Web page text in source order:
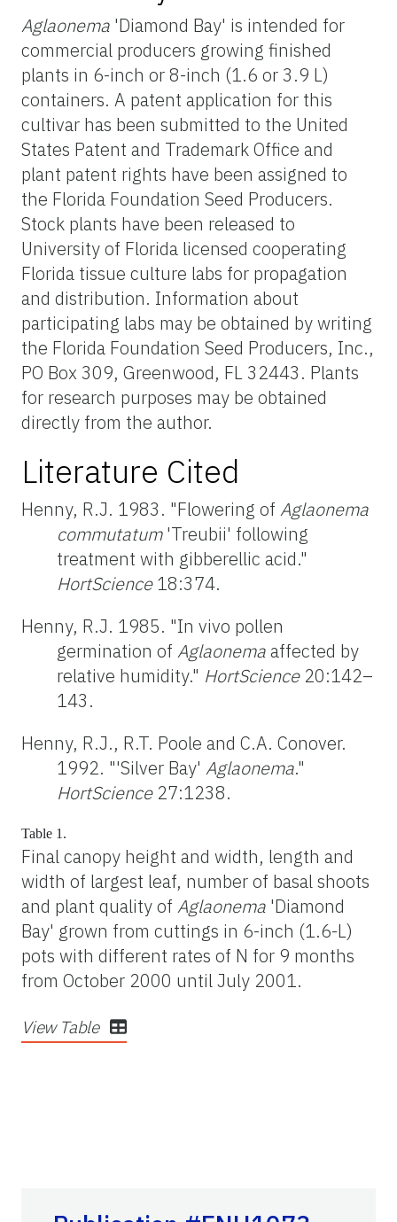
Aglaonema 'Diamond Bay' is intended for
commercial producers growing finished
plants in 6-inch or 8-inch (1.6 or 3.9 L)
containers. A patent application for this
cultivar has been submitted to the United
States Patent and Trademark Office and
plant patent rights have been assigned to
the Florida Foundation Seed Producers.
Stock plants have been released to
University of Florida licensed cooperating
Florida tissue culture labs for propagation
and distribution. Information about
participating labs may be obtained by writing
the Florida Foundation Seed Producers, Inc.,
PO Box 309, Greenwood, FL 32443. Plants
for research purposes may be obtained
directly from the author.
Literature Cited
Henny, R.J. 1983. "Flowering of Aglaonema
commutatum'Treubii' following
treatment with gibberellic acid."
HortScience18:374.
Henny, R.J. 1985. "In vivo pollen
germination of Aglaonemaaffected by
relative humidity." HortScience 20:142–
143.
Henny, R.J., R.T. Poole and C.A. Conover.
1992. "'Silver Bay' Aglaonema."
HortScience 27:1238.
Table 1.
Final canopy height and width, length and
width of largest leaf, number of basal shoots
and plant quality of Aglaonema 'Diamond
Bay' grown from cuttings in 6-inch (1.6-L)
pots with different rates of N for 9 months
from October 2000 until July 2001.
View Table